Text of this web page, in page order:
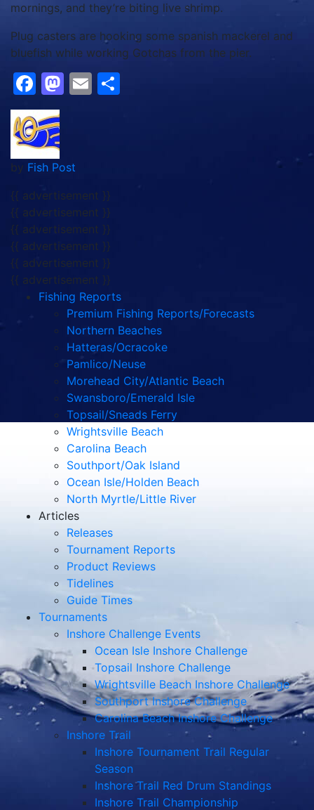
mornings, and they’re biting live shrimp.
Plug casters are hooking some spanish mackerel and
bluefish while working Gotchas from the pier.
Facebook
Mastodon
Email
by Fish Post
{{ advertisement }}
{{ advertisement }}
{{ advertisement }}
{{ advertisement }}
{{ advertisement }}
{{ advertisement }}
Fishing Reports
Premium Fishing Reports/Forecasts
Northern Beaches
Hatteras/Ocracoke
Pamlico/Neuse
Morehead City/Atlantic Beach
Swansboro/Emerald Isle
Topsail/Sneads Ferry
Wrightsville Beach
Carolina Beach
Southport/Oak Island
Ocean Isle/Holden Beach
North Myrtle/Little River
Articles
Releases
Tournament Reports
Product Reviews
Tidelines
Guide Times
Tournaments
Inshore Challenge Events
Ocean Isle Inshore Challenge
Topsail Inshore Challenge
Wrightsville Beach Inshore Challenge
Southport Inshore Challenge
Carolina Beach Inshore Challenge
Inshore Trail
Inshore Tournament Trail Regular
Season
Inshore Trail Red Drum Standings
Inshore Trail Championship